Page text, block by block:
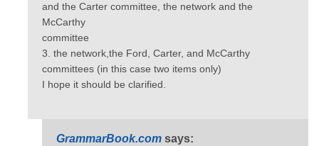
and the Carter committee, the network and the
McCarthy
committee
3. the network,the Ford, Carter, and McCarthy
committees (in this case two items only)
I hope it should be clarified.
GrammarBook.com says: